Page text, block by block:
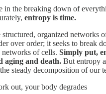
in the breaking down of
entropy is time.
organized networks
over order; it seeks to break
networks of cells. Simply put,
aging and death. But entropy
steady decomposition of our
out, your body degrades